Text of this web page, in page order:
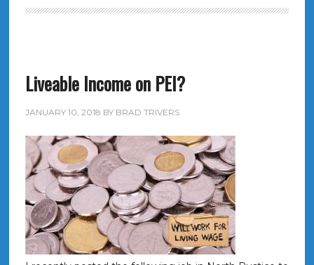
Liveable Income on PEI?
JANUARY 10, 2018 BY BRAD TRIVERS